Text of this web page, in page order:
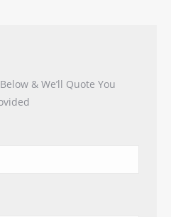
& We’ll Quote You